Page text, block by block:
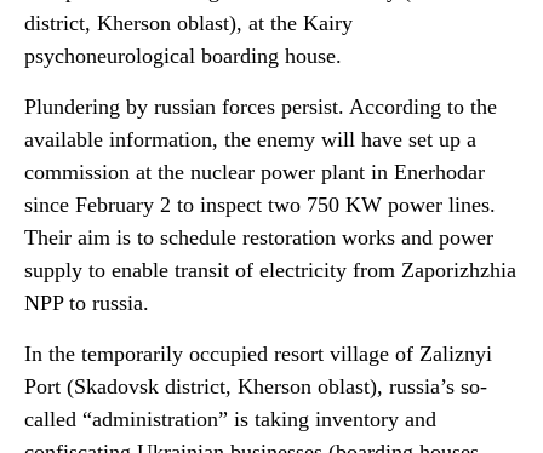
district, Kherson oblast), at the Kairy
psychoneurological boarding house.
Plundering by russian forces persist. According to the
available information, the enemy will have set up a
commission at the nuclear power plant in Enerhodar
since February 2 to inspect two 750 KW power lines.
Their aim is to schedule restoration works and power
supply to enable transit of electricity from Zaporizhzhia
NPP to russia.
In the temporarily occupied resort village of Zaliznyi
Port (Skadovsk district, Kherson oblast), russia’s so-
called “administration” is taking inventory and